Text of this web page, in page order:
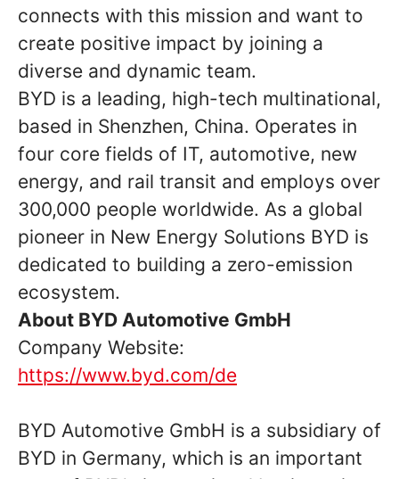
connects with this mission and want to
create positive impact by joining a
diverse and dynamic team.
BYD is a leading, high-tech multinational,
based in Shenzhen, China. Operates in
four core fields of IT, automotive, new
energy, and rail transit and employs over
300,000 people worldwide. As a global
pioneer in New Energy Solutions BYD is
dedicated to building a zero-emission
ecosystem.
About BYD Automotive GmbH
Company Website:
https://www.byd.com/de
BYD Automotive GmbH is a subsidiary of
BYD in Germany, which is an important